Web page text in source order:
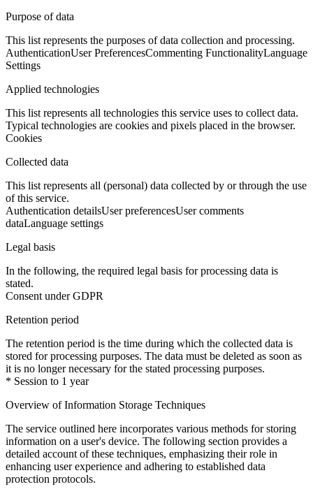
Purpose of data
This list represents the purposes of data collection and processing.
AuthenticationUser PreferencesCommenting FunctionalityLanguage
Settings
Applied technologies
This list represents all technologies this service uses to collect data.
Typical technologies are cookies and pixels placed in the browser.
Cookies
Collected data
This list represents all (personal) data collected by or through the use
of this service.
Authentication detailsUser preferencesUser comments
dataLanguage settings
Legal basis
In the following, the required legal basis for processing data is
stated.
Consent under GDPR
Retention period
The retention period is the time during which the collected data is
stored for processing purposes. The data must be deleted as soon as
it is no longer necessary for the stated processing purposes.
* Session to 1 year
Overview of Information Storage Techniques
The service outlined here incorporates various methods for storing
information on a user's device. The following section provides a
detailed account of these techniques, emphasizing their role in
enhancing user experience and adhering to established data
protection protocols.